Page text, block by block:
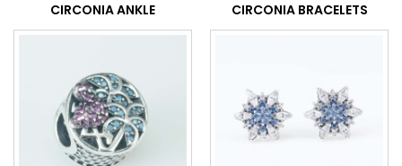
CIRCONIA ANKLE CIRCONIA BRACELETS